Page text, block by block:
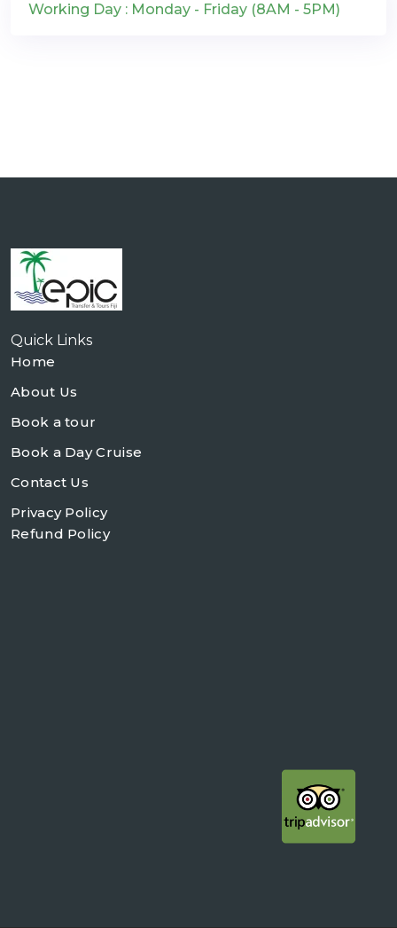
Working Day : Monday - Friday (8AM - 5PM)
Quick Links
Home
About Us
Book a tour
Book a Day Cruise
Contact Us
Privacy Policy
Refund Policy